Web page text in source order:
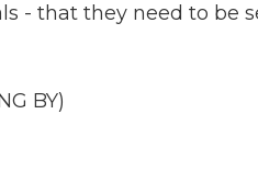
- that they need to be
BY)